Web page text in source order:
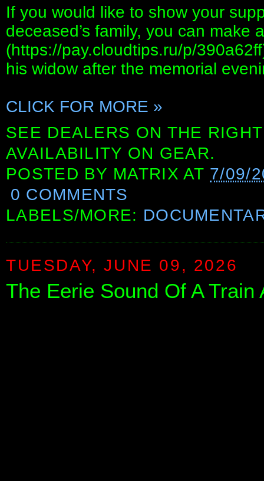
If you would like to show your
deceased’s family, you can make
(https://pay.cloudtips.ru/p/
his widow after the memorial
CLICK FOR MORE »
SEE DEALERS ON THE
AVAILABILITY ON GEAR.
POSTED BY MATRIX AT 7/09/
0 COMMENTS
LABELS/MORE:
TUESDAY, JUNE 09, 2026
The Eerie Sound Of A